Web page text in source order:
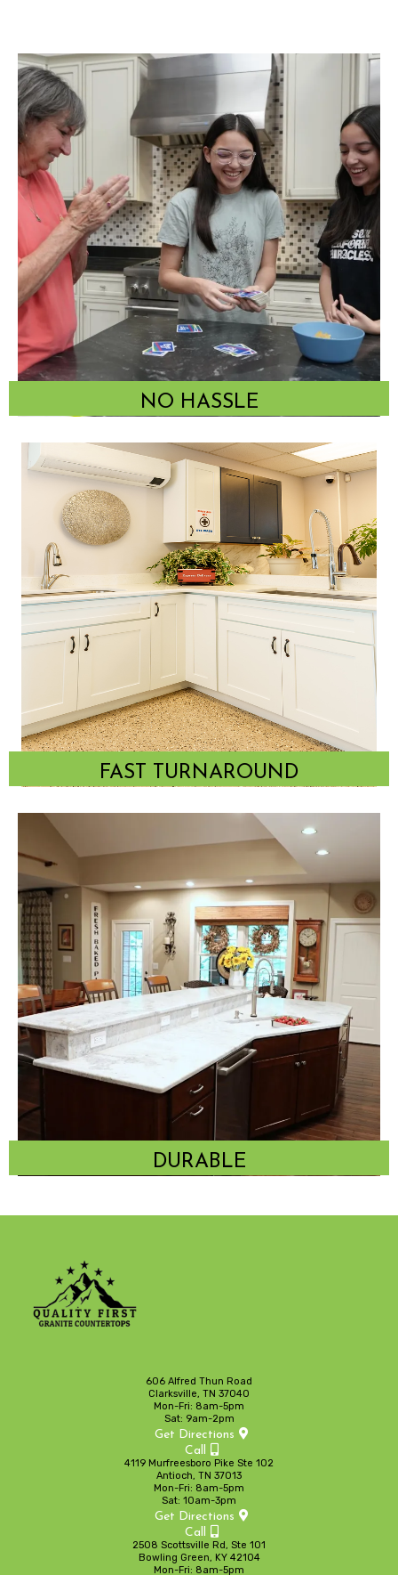
NO HASSLE
FAST TURNAROUND
DURABLE
606 Alfred Thun Road
Clarksville, TN 37040
Mon-Fri: 8am-5pm
Sat: 9am-2pm
Get Directions
Call
4119 Murfreesboro Pike Ste 102
Antioch, TN 37013
Mon-Fri: 8am-5pm
Sat: 10am-3pm
Get Directions
Call
2508 Scottsville Rd, Ste 101
Bowling Green, KY 42104
Mon-Fri: 8am-5pm